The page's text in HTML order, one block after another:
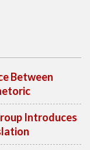
Between
Introduces